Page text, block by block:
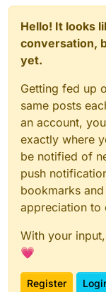
Hello! It looks
conversation,
yet.
Getting fed up
same posts
an account,
exactly where
be notified of
push
bookmarks
appreciation to
With your
💗
Register